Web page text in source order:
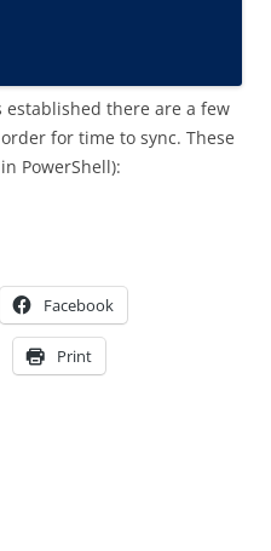
established there are a few
for time to sync. These
PowerShell):
Facebook
Print